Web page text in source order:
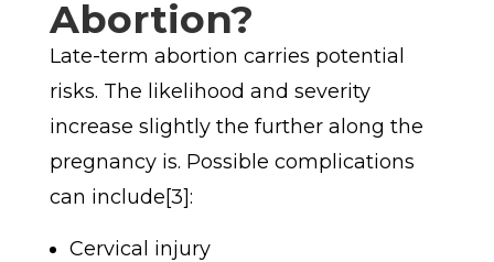
Abortion?
Late-term abortion carries potential
risks. The likelihood and severity
increase slightly the further along the
pregnancy is. Possible complications
can include[3]:
Cervical injury